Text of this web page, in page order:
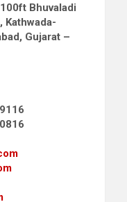
Bhuvaladi
Kathwada-
Gujarat –